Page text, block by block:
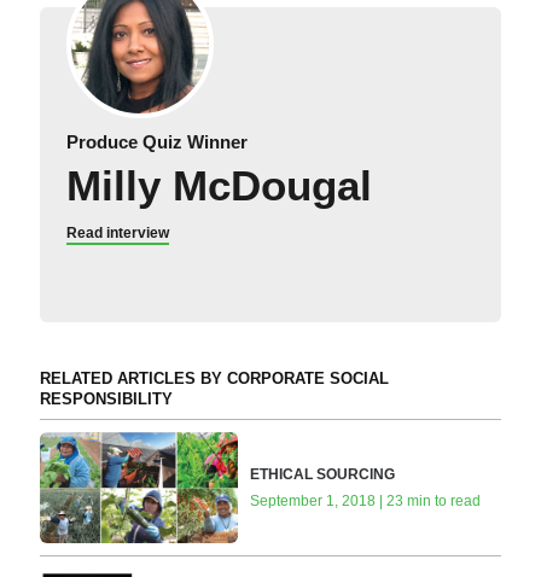
Produce Quiz Winner
Milly McDougal
Read interview
RELATED ARTICLES BY CORPORATE SOCIAL
RESPONSIBILITY
ETHICAL SOURCING
September 1, 2018 | 23 min to read